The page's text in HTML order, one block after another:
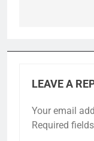
LEAVE A
Your email
Required